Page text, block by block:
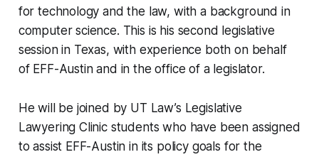
for technology and the law, with a background in
computer science. This is his second legislative
session in Texas, with experience both on behalf
of EFF-Austin and in the office of a legislator.
He will be joined by UT Law’s Legislative
Lawyering Clinic students who have been assigned
to assist EFF-Austin in its policy goals for the